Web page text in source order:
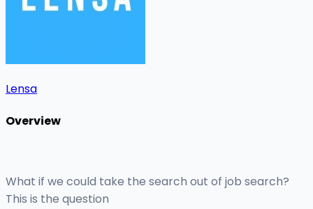
Lensa
Overview
What if we could take the search out of job search?
This is the question